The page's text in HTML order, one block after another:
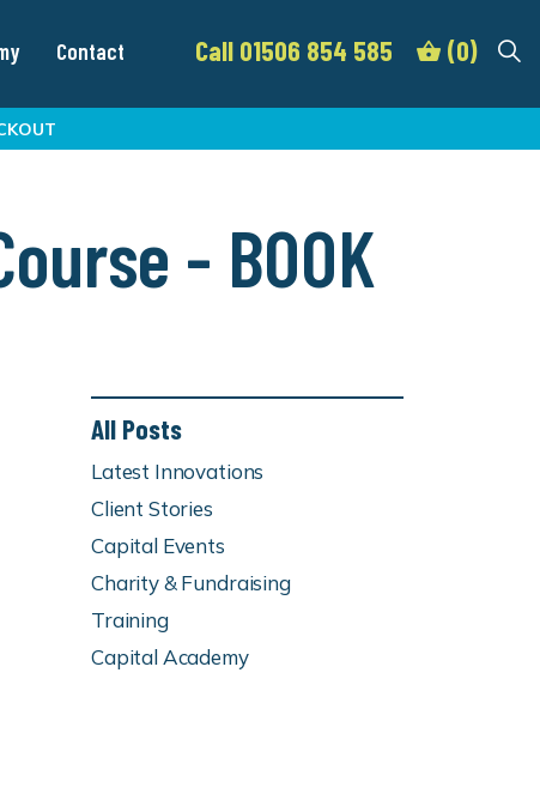
Contact Call 01506 854 585 (0)
- BOOK
All Posts
Latest Innovations
Client Stories
Capital Events
Charity & Fundraising
Training
Capital Academy